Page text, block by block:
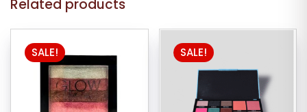
Related products
SALE! SALE!